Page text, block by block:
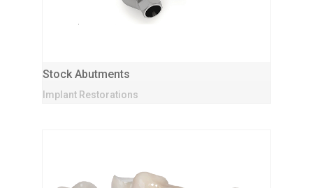
Stock Abutments
Implant Restorations